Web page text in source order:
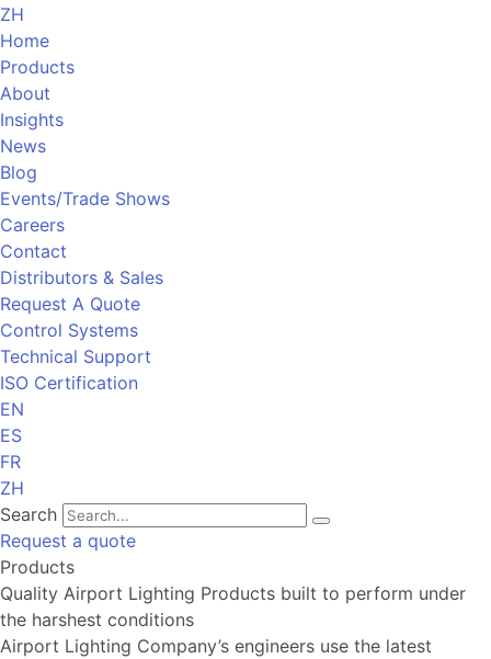
ZH
Home
Products
About
Insights
News
Blog
Events/Trade Shows
Careers
Contact
Distributors & Sales
Request A Quote
Control Systems
Technical Support
ISO Certification
EN
ES
FR
ZH
Search
Request a quote
Products
Quality Airport Lighting Products built to perform under
the harshest conditions
Airport Lighting Company’s engineers use the latest